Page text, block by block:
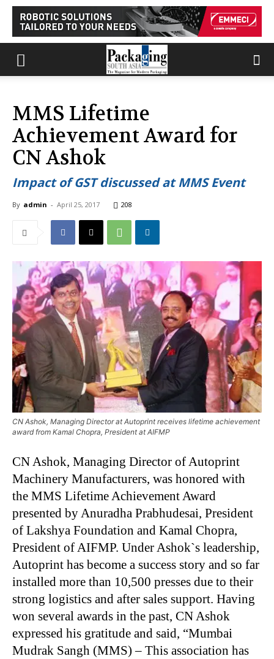
MMS Lifetime
Achievement Award for
CN Ashok
Impact of GST discussed at MMS Event
By admin - April 25, 2017 208
CN Ashok, Managing Director at Autoprint receives lifetime achievement
award from Kamal Chopra, President at AIFMP
CN Ashok, Managing Director of Autoprint
Machinery Manufacturers, was honored with
the MMS Lifetime Achievement Award
presented by Anuradha Prabhudesai, President
of Lakshya Foundation and Kamal Chopra,
President of AIFMP. Under Ashok`s leadership,
Autoprint has become a success story and so far
installed more than 10,500 presses due to their
strong logistics and after sales support. Having
won several awards in the past, CN Ashok
expressed his gratitude and said, “Mumbai
Mudrak Sangh (MMS) – This association has